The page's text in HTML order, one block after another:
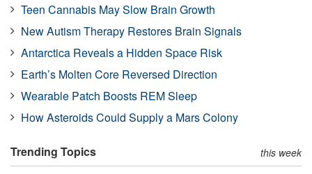
Teen Cannabis May Slow Brain Growth
New Autism Therapy Restores Brain Signals
Antarctica Reveals a Hidden Space Risk
Earth’s Molten Core Reversed Direction
Wearable Patch Boosts REM Sleep
How Asteroids Could Supply a Mars Colony
Trending Topics this week